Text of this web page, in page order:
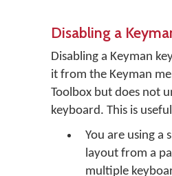
Disabling a
Disabling a Keyman
it from the Keyman
Toolbox but does not
keyboard. This is
You are using a
layout from a
multiple